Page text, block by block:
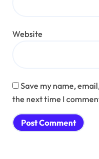
Website
Save my name,
the next time I